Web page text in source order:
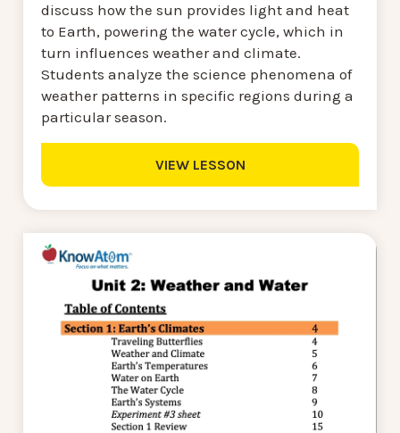
discuss how the sun provides light and heat
to Earth, powering the water cycle, which in
turn influences weather and climate.
Students analyze the science phenomena of
weather patterns in specific regions during a
particular season.
VIEW LESSON